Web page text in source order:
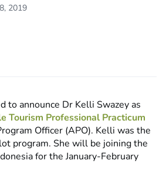
2019
to announce Dr Kelli Swazey as
Tourism Professional Practicum
Officer (APO). Kelli was the
program. She will be joining the
for the January-February